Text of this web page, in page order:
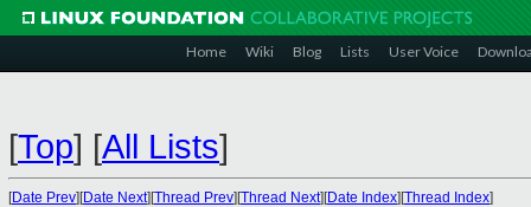
Home Wiki Blog Lists User Voice
[Top] [All Lists]
[Date Prev][Date Next][Thread Prev][Thread Next][Date Index][Thread Index]